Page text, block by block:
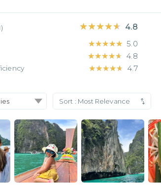
) ★★★★★
★★★★★ 4.8
★★★★★
★★★★★ 5.0
★★★★★
★★★★★ 4.8
★★★★★
★★★★★ 4.7
Sort : Most Relevance